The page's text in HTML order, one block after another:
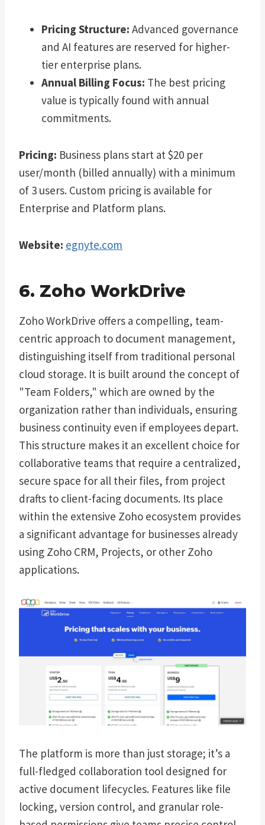
Pricing Structure: Advanced governance
and AI features are reserved for higher-
tier enterprise plans.
Annual Billing Focus: The best pricing
value is typically found with annual
commitments.
Pricing: Business plans start at $20 per
user/month (billed annually) with a minimum
of 3 users. Custom pricing is available for
Enterprise and Platform plans.
Website: egnyte.com
6. Zoho WorkDrive
Zoho WorkDrive offers a compelling, team-
centric approach to document management,
distinguishing itself from traditional personal
cloud storage. It is built around the concept of
"Team Folders," which are owned by the
organization rather than individuals, ensuring
business continuity even if employees depart.
This structure makes it an excellent choice for
collaborative teams that require a centralized,
secure space for all their files, from project
drafts to client-facing documents. Its place
within the extensive Zoho ecosystem provides
a significant advantage for businesses already
using Zoho CRM, Projects, or other Zoho
applications.
The platform is more than just storage; it’s a
full-fledged collaboration tool designed for
active document lifecycles. Features like file
locking, version control, and granular role-